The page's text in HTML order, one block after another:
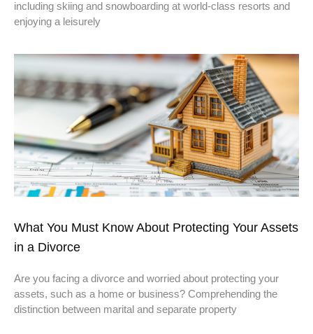
including skiing and snowboarding at world-class resorts and
enjoying a leisurely
What You Must Know About Protecting Your Assets
in a Divorce
Are you facing a divorce and worried about protecting your
assets, such as a home or business? Comprehending the
distinction between marital and separate property